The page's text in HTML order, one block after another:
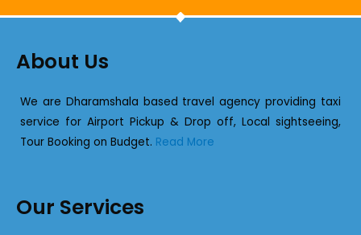
About Us
We are Dharamshala based travel agency providing taxi
service for Airport Pickup & Drop off, Local sightseeing,
Tour Booking on Budget. Read More
Our Services